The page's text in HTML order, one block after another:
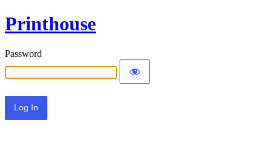
Printhouse
Password